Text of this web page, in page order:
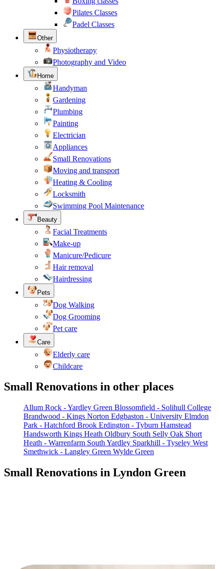
Pilates Classes
Padel Classes
Other
Physiotherapy
Photography and Video
Home
Handyman
Gardening
Plumbing
Painting
Electrician
Appliances
Small Renovations
Moving and transport
Heating & Cooling
Locksmith
Swimming Pool Maintenance
Beauty
Facial Treatments
Make-up
Manicure/Pedicure
Hair removal
Hairdressing
Pets
Dog Walking
Dog Grooming
Pet care
Care
Elderly care
Childcare
Small Renovations in other places
Allum Rock - Yardley Green Blossomfield - Solihull College
Brandwood - Kings Norton Edgbaston - University Elmdon
Park - Hatchford Brook Erdington - Tyburn Hamstead
Handsworth Kings Heath Oldbury South Selly Oak Short
Heath - Warrenfarm South Yardley Sparkhill - Tyseley West
Smethwick - Langley Green Wylde Green
Small Renovations in Lyndon Green